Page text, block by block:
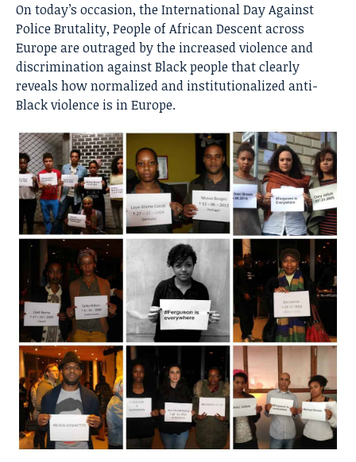
On today’s occasion, the International Day Against
Police Brutality, People of African Descent across
Europe are outraged by the increased violence and
discrimination against Black people that clearly
reveals how normalized and institutionalized anti-
Black violence is in Europe.